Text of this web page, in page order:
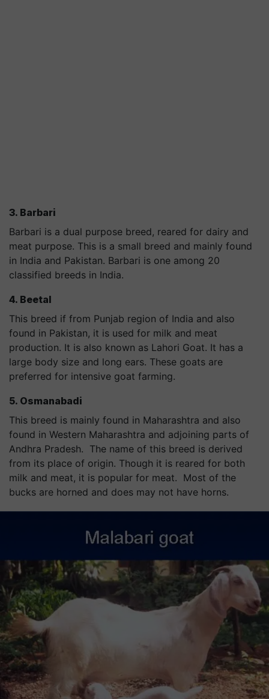
3. Barbari
Barbari is a dual purpose breed, reared for dairy and
meat purpose. This is a small breed and mainly found
in India and Pakistan. Barbari is one among 20
classified breeds in India.
4. Beetal
This breed if from Punjab region of India and also
found in Pakistan, it is used for milk and meat
production. It is also known as Lahori Goat. It has a
large body size and long ears. These goats are
preferred for intensive goat farming.
5. Osmanabadi
This breed is mainly found in Maharashtra and also
found in Western Maharashtra and adjoining parts of
Andhra Pradesh. The name of this breed is derived
from its place of origin. Though it is reared for both
milk and meat, it is popular for meat. Most of the
bucks are horned and does may not have horns.